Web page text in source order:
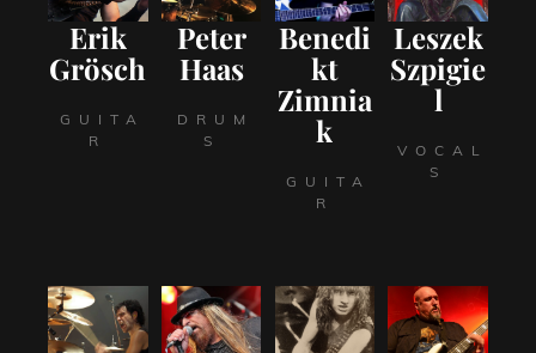
Erik
Grösch
GUITA
R
Peter
Haas
DRUM
S
Benedi
kt
Zimnia
k
GUITA
R
Leszek
Szpigie
l
VOCAL
S